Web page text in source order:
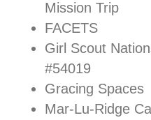
Mission Trip
FACETS
Girl Scout
#54019
Gracing Spaces
Mar-Lu-Ridge